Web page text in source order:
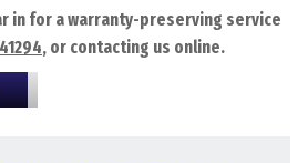
in for a warranty-preserving service
, or contacting us online.